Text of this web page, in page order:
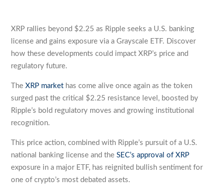
XRP rallies beyond $2.25 as Ripple seeks a U.S. banking
license and gains exposure via a Grayscale ETF. Discover
how these developments could impact XRP’s price and
regulatory future.
The XRP market has come alive once again as the token
surged past the critical $2.25 resistance level, boosted by
Ripple’s bold regulatory moves and growing institutional
recognition.
This price action, combined with Ripple’s pursuit of a U.S.
national banking license and the SEC’s approval of XRP
exposure in a major ETF, has reignited bullish sentiment for
one of crypto’s most debated assets.